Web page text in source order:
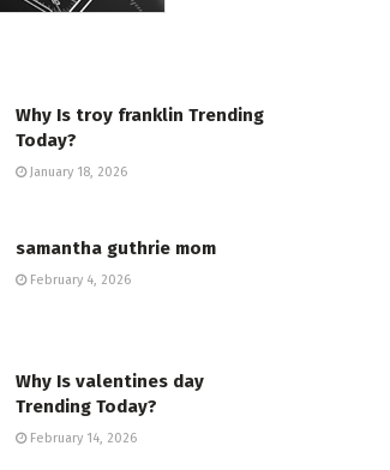
Why Is troy franklin Trending
Today?
January 18, 2026
samantha guthrie mom
February 4, 2026
Why Is valentines day
Trending Today?
February 14, 2026